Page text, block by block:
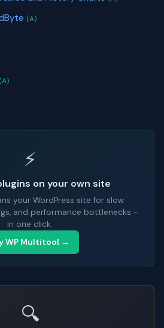
(A)
(A)
⚡
on your own site
your WordPress site for slow
and performance bottlenecks -
in one click.
WP Multitool →
🔍